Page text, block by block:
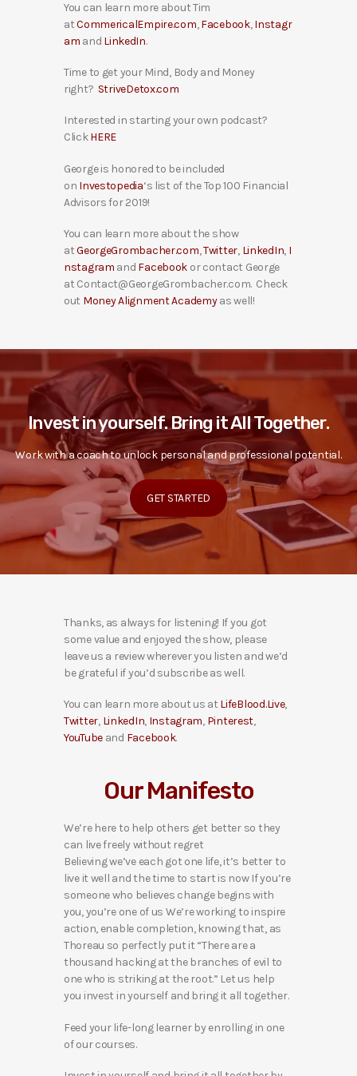
You can learn more about Tim
atCommericalEmpire.com,Facebook,Instagr
am and LinkedIn.
Time to get your Mind, Body and Money
right? StriveDetox.com
Interested in starting your own podcast?
ClickHERE
George is honored to be included
on Investopedia‘s list of the Top 100 Financial
Advisors for 2019!
You can learn more about the show
atGeorgeGrombacher.com,Twitter, LinkedIn, I
nstagram and Facebook or contact George
at Contact@GeorgeGrombacher.com. Check
out Money Alignment Academyas well!
Invest in yourself. Bring it All Together.
Work with a coach to unlock personal and professional potential.
GET STARTED
Thanks, as always for listening! If you got
some value and enjoyed the show, please
leave us a review wherever you listen and we’d
be grateful if you’d subscribe as well.
You can learn more about us at LifeBlood.Live,
Twitter, LinkedIn, Instagram, Pinterest,
YouTube and Facebook.
Our Manifesto
We’re here to help others get better so they
can live freely without regret
Believing we’ve each got one life, it’s better to
live it well and the time to start is now If you’re
someone who believes change begins with
you, you’re one of us We’re working to inspire
action, enable completion, knowing that, as
Thoreau so perfectly put it “There are a
thousand hacking at the branches of evil to
one who is striking at the root.” Let us help
you invest in yourself and bring it all together.
Feed your life-long learner by enrolling in one
of our courses.